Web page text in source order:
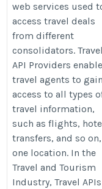
web services used
access travel deals
from different
consolidators. Travel
API Providers enable
travel agents to gain
access to all types
travel information,
such as flights,
transfers, and so
one location. In the
Travel and Tourism
Industry, Travel APIs